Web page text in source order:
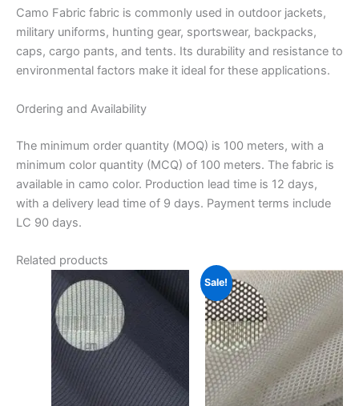
Camo Fabric fabric is commonly used in outdoor jackets,
military uniforms, hunting gear, sportswear, backpacks,
caps, cargo pants, and tents. Its durability and resistance to
environmental factors make it ideal for these applications.
Ordering and Availability
The minimum order quantity (MOQ) is 100 meters, with a
minimum color quantity (MCQ) of 100 meters. The fabric is
available in camo color. Production lead time is 12 days,
with a delivery lead time of 9 days. Payment terms include
LC 90 days.
Related products
Sale!